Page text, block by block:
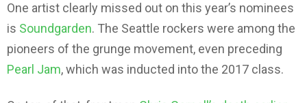
One artist clearly missed out on this year’s nominees
is Soundgarden. The Seattle rockers were among the
pioneers of the grunge movement, even preceding
Pearl Jam, which was inducted into the 2017 class.